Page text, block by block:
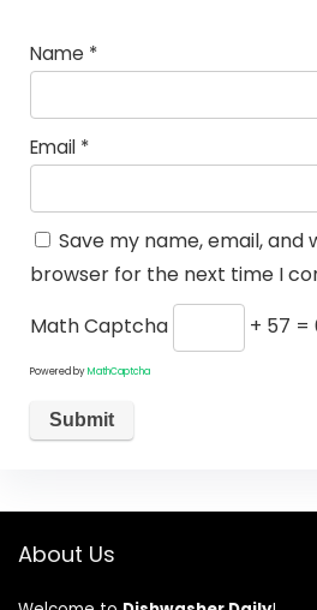
Name *
Email *
Save my name, email, and
browser for the next time I
Math Captcha
+ 57 =
Powered byMathCaptcha
About Us